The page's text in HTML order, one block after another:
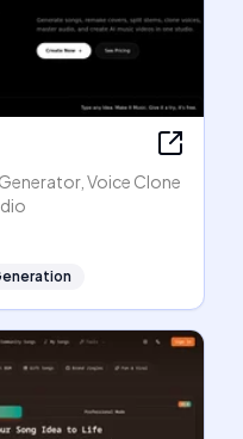
Generator, Voice Clone